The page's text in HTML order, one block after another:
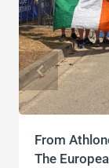
From
The